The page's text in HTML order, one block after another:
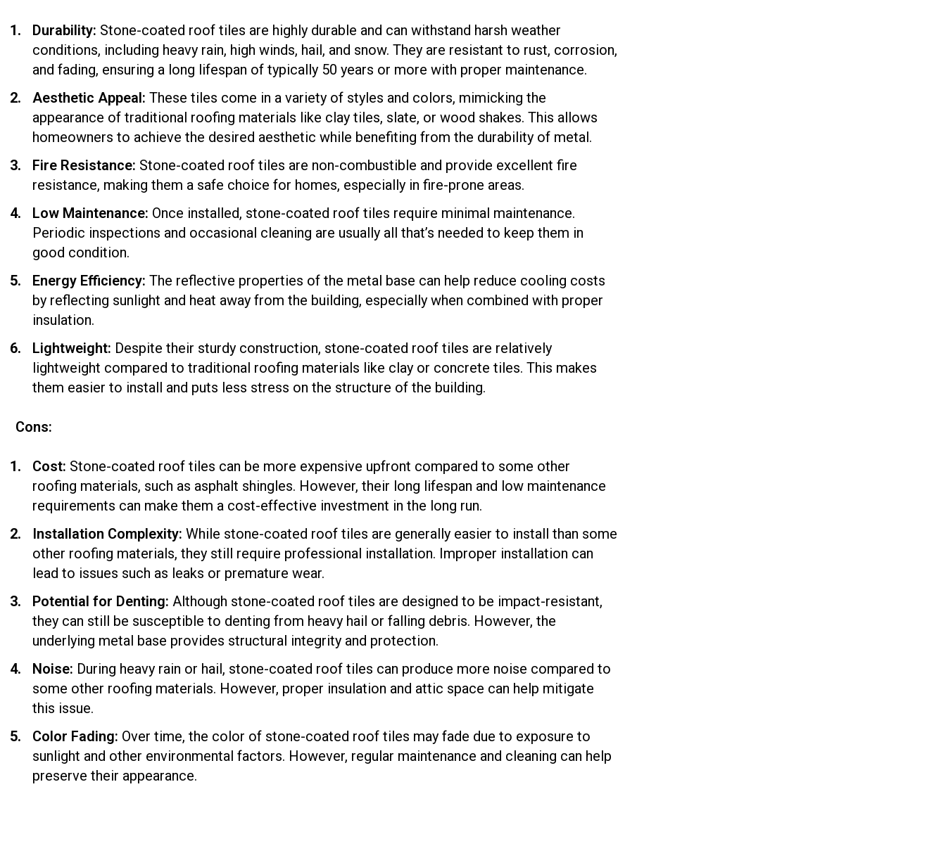
Durability: Stone-coated roof tiles are highly durable and can withstand harsh weather
conditions, including heavy rain, high winds, hail, and snow. They are resistant to rust, corrosion,
and fading, ensuring a long lifespan of typically 50 years or more with proper maintenance.
Aesthetic Appeal: These tiles come in a variety of styles and colors, mimicking the
appearance of traditional roofing materials like clay tiles, slate, or wood shakes. This allows
homeowners to achieve the desired aesthetic while benefiting from the durability of metal.
Fire Resistance: Stone-coated roof tiles are non-combustible and provide excellent fire
resistance, making them a safe choice for homes, especially in fire-prone areas.
Low Maintenance: Once installed, stone-coated roof tiles require minimal maintenance.
Periodic inspections and occasional cleaning are usually all that’s needed to keep them in
good condition.
Energy Efficiency: The reflective properties of the metal base can help reduce cooling costs
by reflecting sunlight and heat away from the building, especially when combined with proper
insulation.
Lightweight: Despite their sturdy construction, stone-coated roof tiles are relatively
lightweight compared to traditional roofing materials like clay or concrete tiles. This makes
them easier to install and puts less stress on the structure of the building.
Cons:
Cost: Stone-coated roof tiles can be more expensive upfront compared to some other
roofing materials, such as asphalt shingles. However, their long lifespan and low maintenance
requirements can make them a cost-effective investment in the long run.
Installation Complexity: While stone-coated roof tiles are generally easier to install than some
other roofing materials, they still require professional installation. Improper installation can
lead to issues such as leaks or premature wear.
Potential for Denting: Although stone-coated roof tiles are designed to be impact-resistant,
they can still be susceptible to denting from heavy hail or falling debris. However, the
underlying metal base provides structural integrity and protection.
Noise: During heavy rain or hail, stone-coated roof tiles can produce more noise compared to
some other roofing materials. However, proper insulation and attic space can help mitigate
this issue.
Color Fading: Over time, the color of stone-coated roof tiles may fade due to exposure to
sunlight and other environmental factors. However, regular maintenance and cleaning can help
preserve their appearance.